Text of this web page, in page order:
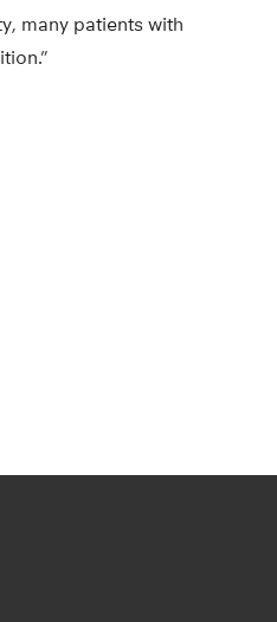
many patients with